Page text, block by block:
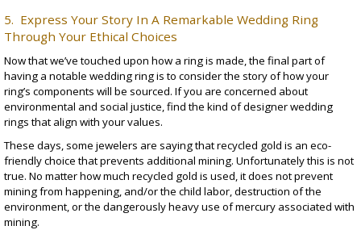
5. Express Your Story In A Remarkable Wedding Ring
Through Your Ethical Choices
Now that we’ve touched upon how a ring is made, the final part of
having a notable wedding ring is to consider the story of how your
ring’s components will be sourced. If you are concerned about
environmental and social justice, find the kind ofdesigner wedding
ringsthat align with your values.
These days, some jewelers are saying that recycled gold is an eco-
friendly choice that prevents additional mining. Unfortunately this is not
true. No matter how much recycled gold is used, it does not prevent
mining from happening, and/or the child labor, destruction of the
environment, or the dangerously heavy use of mercury associated with
mining.